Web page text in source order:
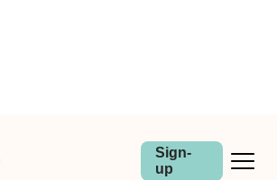
Sign-
up